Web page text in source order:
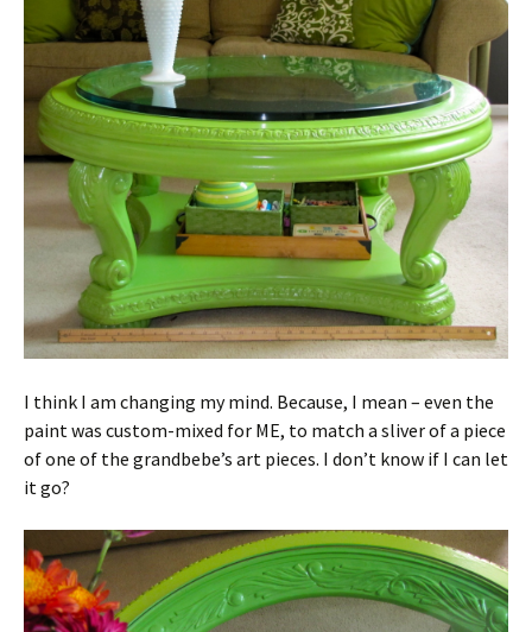
I think I am changing my mind. Because, I mean – even the
paint was custom-mixed for ME, to match a sliver of a piece
of one of the grandbebe’s art pieces. I don’t know if I can let
it go?